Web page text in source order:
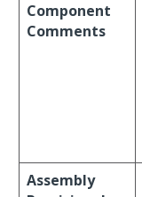
Component
Comments
Assembly